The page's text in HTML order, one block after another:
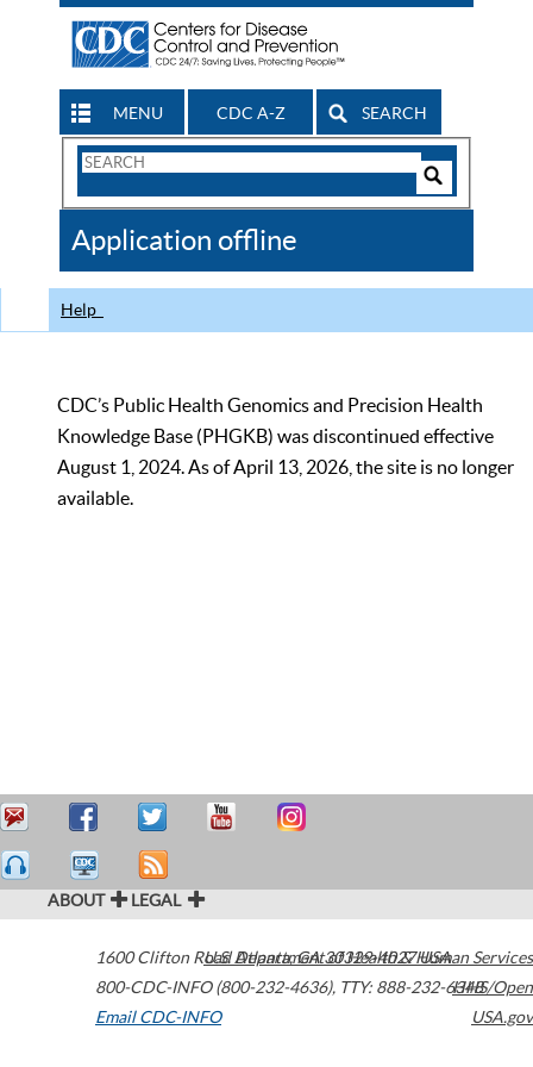
MENU CDC A-Z SEARCH
Search
CDC
Application offline
Help
CDC’s Public Health Genomics and Precision Health
Knowledge Base (PHGKB) was discontinued effective
August 1, 2024. As of April 13, 2026, the site is no longer
available.
ABOUT LEGAL
1600 Clifton Road Atlanta,GA30329-4027USA
800-CDC-INFO (800-232-4636), TTY: 888-232-6348
Email CDC-INFO
U.S. Department of Health & Human Services
HHS/Open
USA.gov